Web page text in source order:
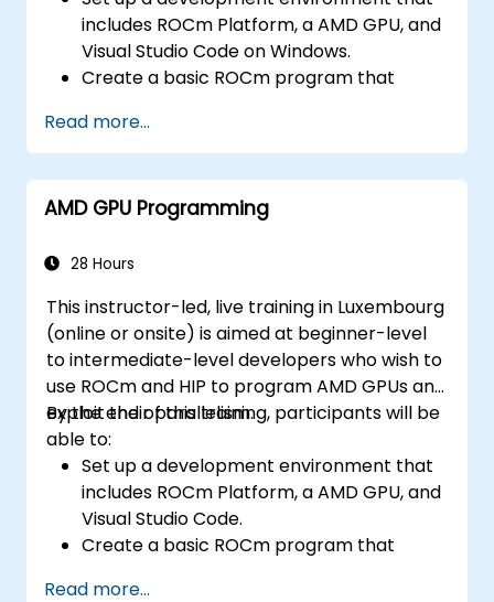
includes ROCm Platform, a AMD GPU, and
Visual Studio Code on Windows.
Create a basic ROCm program that
retrieves the results from the GPU
memory.
Use ROCm API to query device
information, allocate and deallocate
and device, launch kernels, and
Use HIP language to write kernels that
execute on the GPU and manipulate data.
Use HIP built-in functions, variables, and
libraries to perform common tasks and
operations.
Use ROCm and HIP memory spaces, such
as global, shared, constant, and local, to
optimize data transfers and memory
accesses.
Use ROCm and HIP execution models to
control the threads, blocks, and grids that
Read more...
AMD GPU Programming
28 Hours
This instructor-led, live training in Luxembourg
(online or onsite) is aimed at beginner-level
to intermediate-level developers who wish to
use ROCm and HIP to program AMD GPUs and
exploit their parallelism.
By the end of this training, participants will be
able to:
Set up a development environment that
includes ROCm Platform, a AMD GPU, and
Visual Studio Code.
Create a basic ROCm program that
Read more...